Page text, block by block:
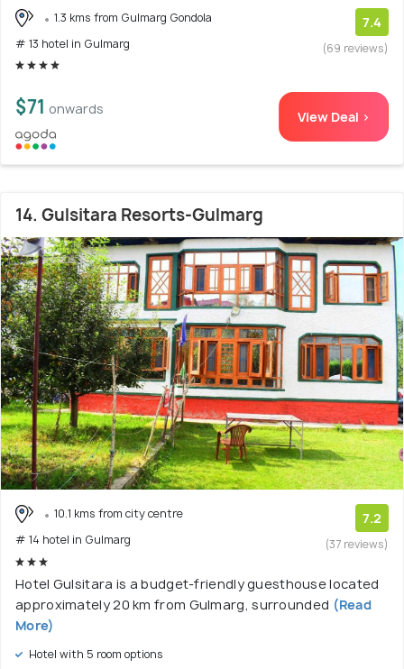
1.3 kms from Gulmarg Gondola
# 13 hotel in Gulmarg
7.4
(69 reviews)
$71 onwards View Deal >
14. Gulsitara Resorts-Gulmarg
10.1 kms from city centre
# 14 hotel in Gulmarg
7.2
(37 reviews)
Hotel Gulsitara is a budget-friendly guesthouse located
approximately 20 km from Gulmarg, surrounded (Read
More)
Hotel with 5 room options